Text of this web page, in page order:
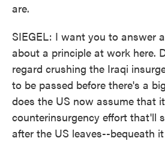
are.
SIEGEL: I want you to answer
about a principle at work here.
regard crushing the Iraqi
to be passed before there's a
does the US now assume that
counterinsurgency effort that'll
after the US leaves--bequeath